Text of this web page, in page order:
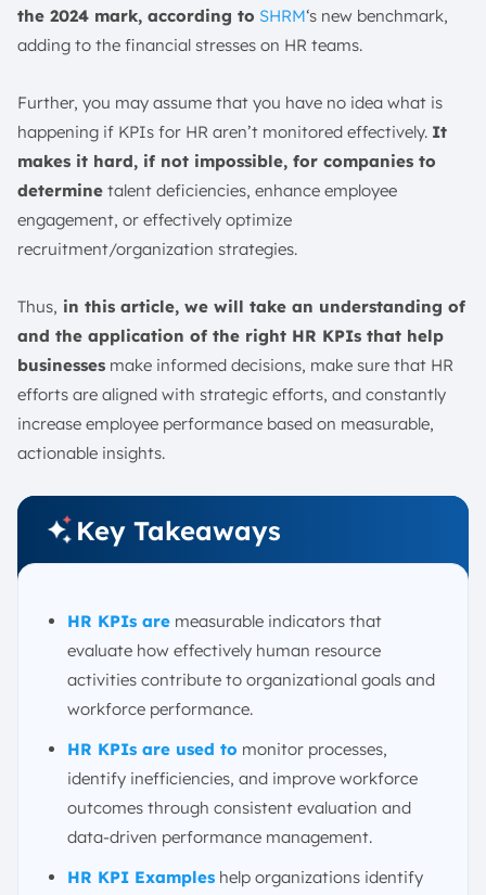
25. Unwanted Turnover Rate
26. Training ROI (Return on Investment)
Characteristics of Good HR KPIs: KPI Frameworks
Eckerson’s KPI Framework
SMART Goals Framework
Leading vs. Lagging KPIs
HR KPI Template
HR KPI Best Practices
Conclusion
FAQ:
the 2024 mark, according to SHRM‘s new benchmark,
adding to the financial stresses on HR teams.
Further, you may assume that you have no idea what is
happening if KPIs for HR aren’t monitored effectively. It
makes it hard, if not impossible, for companies to
determine talent deficiencies, enhance employee
engagement, or effectively optimize
recruitment/organization strategies.
Thus, in this article, we will take an understanding of
and the application of the right HR KPIs that help
businesses make informed decisions, make sure that HR
efforts are aligned with strategic efforts, and constantly
increase employee performance based on measurable,
actionable insights.
Key Takeaways
HR KPIs are measurable indicators that
evaluate how effectively human resource
activities contribute to organizational goals and
workforce performance.
HR KPIs are used to monitor processes,
identify inefficiencies, and improve workforce
outcomes through consistent evaluation and
data-driven performance management.
HR KPI Examples help organizations identify